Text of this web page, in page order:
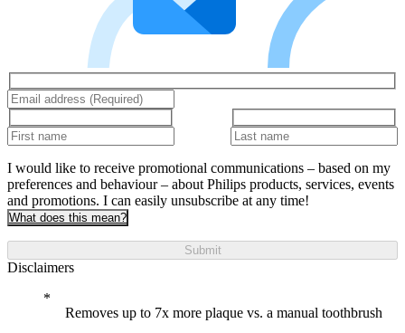
I would like to receive promotional communications – based on my
preferences and behaviour – about Philips products, services, events
and promotions. I can easily unsubscribe at any time!
What does this mean?
Submit
Disclaimers
Removes up to 7x more plaque vs. a manual toothbrush